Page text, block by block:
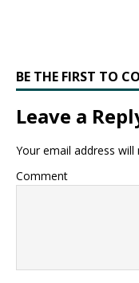
BE THE FIRST TO
Leave a
Your email address will
Comment